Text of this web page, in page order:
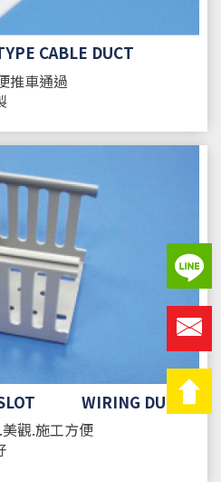
CABLE DUCT
推車通過
SLOT WIRING DUCT
觀.施工方便